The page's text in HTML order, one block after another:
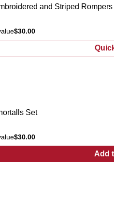
and Striped Rompers
$30.00
Set
$30.00
Add